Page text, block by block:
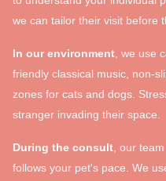
we can tailor their visit before
In our environment , we use
friendly classical music, non-
zones for cats and dogs.
stranger invading their space.
During the consult , our
follows your pet's pace. We